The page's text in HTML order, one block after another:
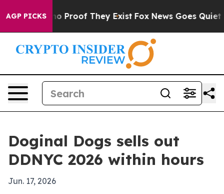
AGP PICKS
Offers no Proof They Exist Fox News Goes Quiet
Doginal Dogs sells out
DDNYC 2026 within hours
Jun. 17, 2026